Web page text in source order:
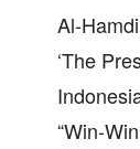
Al-
‘The
“Win-